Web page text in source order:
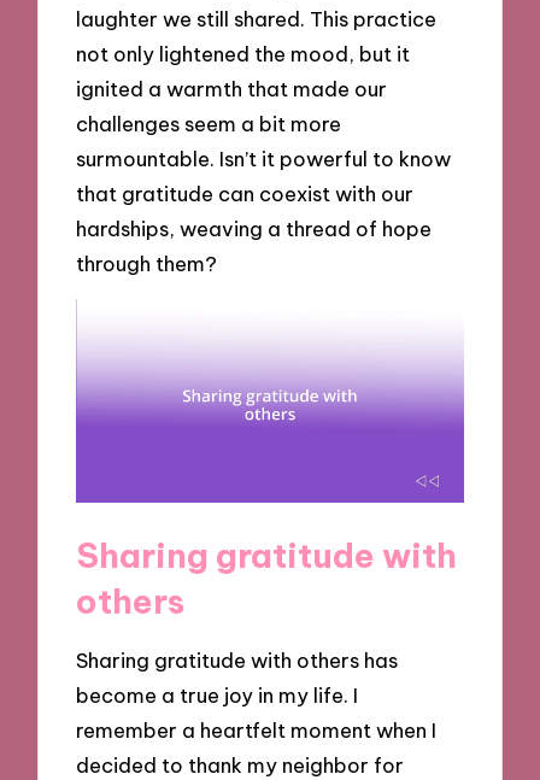
laughter we still shared. This practice
not only lightened the mood, but it
ignited a warmth that made our
challenges seem a bit more
surmountable. Isn’t it powerful to know
that gratitude can coexist with our
hardships, weaving a thread of hope
through them?
Sharing gratitude with
others
Sharing gratitude with others has
become a true joy in my life. I
remember a heartfelt moment when I
decided to thank my neighbor for